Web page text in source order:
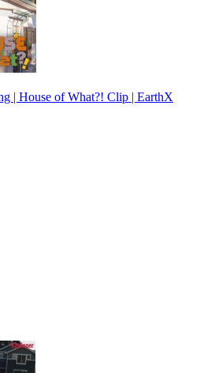
| House of What?! Clip | EarthX